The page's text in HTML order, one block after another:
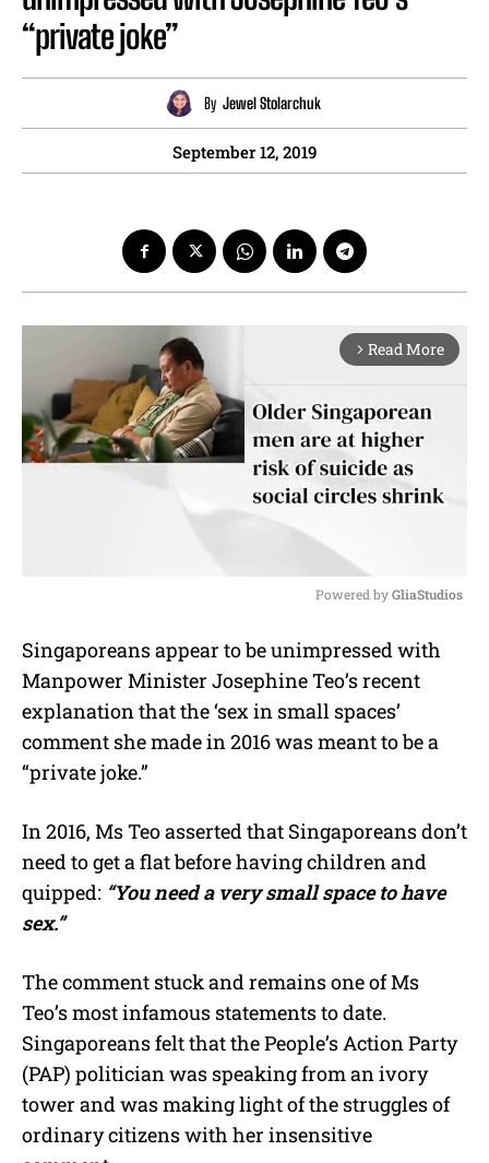
“private joke”
By Jewel Stolarchuk
September 12, 2019
arrow_forward_ios Read More
u
t
e
Powered by GliaStudios
Singaporeans appear to be unimpressed with
Manpower Minister Josephine Teo’s recent
explanation that the ‘sex in small spaces’
comment she made in 2016 was meant to be a
“private joke.”
In 2016, Ms Teo asserted that Singaporeans don’t
need to get a flat before having children and
quipped: “You need a very small space to have
sex.”
The comment stuck and remains one of Ms
Teo’s most infamous statements to date.
Singaporeans felt that the People’s Action Party
(PAP) politician was speaking from an ivory
tower and was making light of the struggles of
ordinary citizens with her insensitive